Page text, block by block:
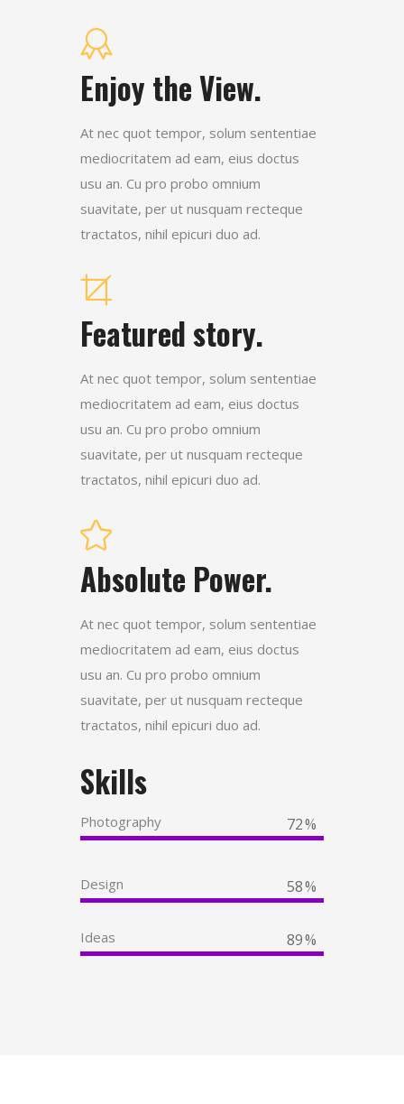
Enjoy the View.
At nec quot tempor, solum sententiae
mediocritatem ad eam, eius doctus
usu an. Cu pro probo omnium
suavitate, per ut nusquam recteque
tractatos, nihil epicuri duo ad.
Featured story.
At nec quot tempor, solum sententiae
mediocritatem ad eam, eius doctus
usu an. Cu pro probo omnium
suavitate, per ut nusquam recteque
tractatos, nihil epicuri duo ad.
Absolute Power.
At nec quot tempor, solum sententiae
mediocritatem ad eam, eius doctus
usu an. Cu pro probo omnium
suavitate, per ut nusquam recteque
tractatos, nihil epicuri duo ad.
Skills
Photography 72
Design 58
Ideas 89